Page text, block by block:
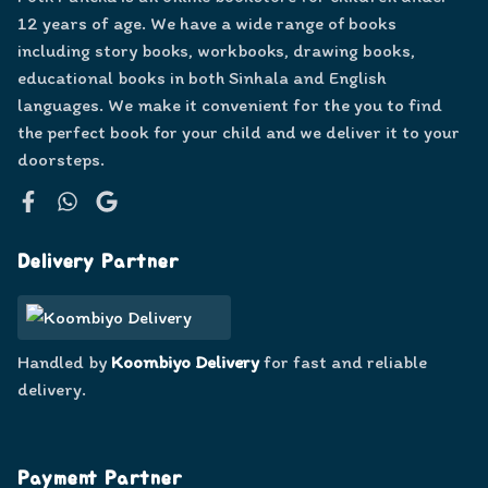
12 years of age. We have a wide range of books
including story books, workbooks, drawing books,
educational books in both Sinhala and English
languages. We make it convenient for the you to find
the perfect book for your child and we deliver it to your
doorsteps.
Delivery Partner
Handled by Koombiyo Deliveryfor fast and reliable
delivery.
Payment Partner